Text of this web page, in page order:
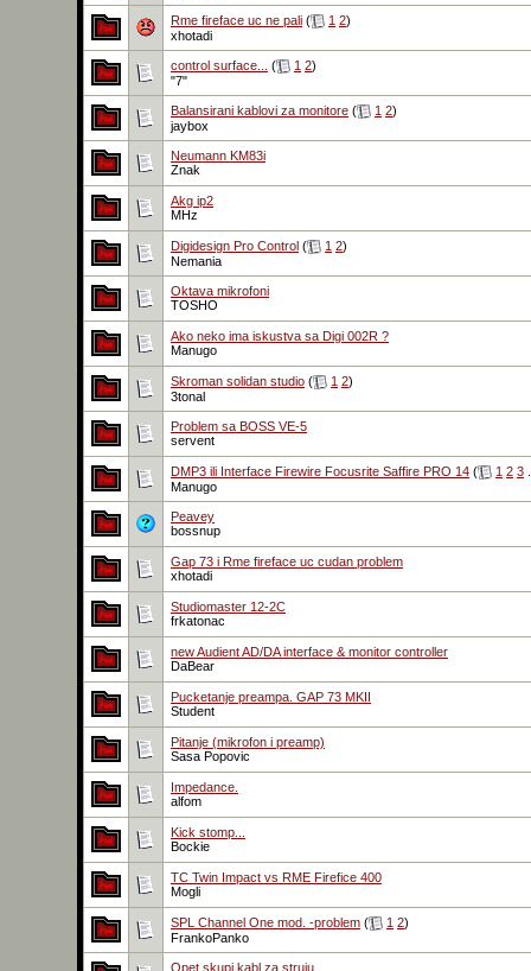
Rme fireface uc ne pali ( 1 2)
xhotadi
control surface... ( 1 2)
"7"
Balansirani kablovi za monitore ( 1 2)
jaybox
Neumann KM83i
Znak
Akg ip2
MHz
Digidesign Pro Control ( 1 2)
Nemania
Oktava mikrofoni
TOSHO
Ako neko ima iskustva sa Digi 002R ?
Manugo
Skroman solidan studio ( 1 2)
3tonal
Problem sa BOSS VE-5
servent
DMP3 ili Interface Firewire Focusrite Saffire PRO 14 ( 1 2 3
Manugo
Peavey
bossnup
Gap 73 i Rme fireface uc cudan problem
xhotadi
Studiomaster 12-2C
frkatonac
new Audient AD/DA interface & monitor controller
DaBear
Pucketanje preampa. GAP 73 MKII
Student
Pitanje (mikrofon i preamp)
Sasa Popovic
Impedance.
alfom
Kick stomp...
Bockie
TC Twin Impact vs RME Firefice 400
Mogli
SPL Channel One mod. -problem ( 1 2)
FrankoPanko
Opet skupi kabl za struju...